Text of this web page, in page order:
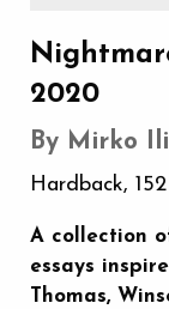
2020
By Mirko
Hardback,
A collection
essays
Thomas,